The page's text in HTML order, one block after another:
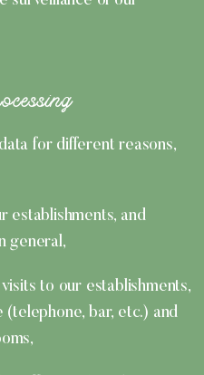
for different reasons,
establishments, and
general,
to our establishments,
(telephone, bar, etc.) and